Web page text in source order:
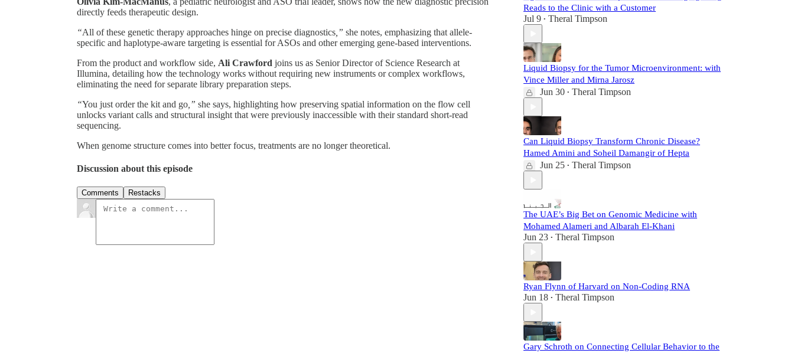
directly feeds therapeutic design.
“All of these genetic therapy approaches hinge on precise diagnostics ,” she notes, emphasizing that allele-
specific and haplotype-aware targeting is essential for ASOs and other emerging gene-based interventions.
From the product and workflow side, Ali Crawford joins us as Senior Director of Science Research at
Illumina, detailing how the technology works without requiring new instruments or complex workflows,
eliminating the need for separate library preparation steps.
“You just order the kit and go ,” she says, highlighting how preserving spatial information on the flow cell
unlocks variant calls and structural insight that were previously inaccessible with their standard short-read
sequencing.
When genome structure comes into better focus, treatments are no longer theoretical.
Discussion about this episode
Comments Restacks
Reads to the Clinic with a Customer
Jul 9 • Theral Timpson
Liquid Biopsy for the Tumor Microenvironment: with
Vince Miller and Mirna Jarosz
Jun 30 • Theral Timpson
Can Liquid Biopsy Transform Chronic Disease?
Hamed Amini and Soheil Damangir of Hepta
Jun 25 • Theral Timpson
The UAE’s Big Bet on Genomic Medicine with
Mohamed Alameri and Albarah El-Khani
Jun 23 • Theral Timpson
Ryan Flynn of Harvard on Non-Coding RNA
Jun 18 • Theral Timpson
Gary Schroth on Connecting Cellular Behavior to the